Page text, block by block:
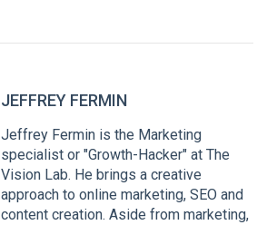
JEFFREY FERMIN
Jeffrey Fermin is the Marketing
specialist or "Growth-Hacker" at The
Vision Lab. He brings a creative
approach to online marketing, SEO and
content creation. Aside from marketing,